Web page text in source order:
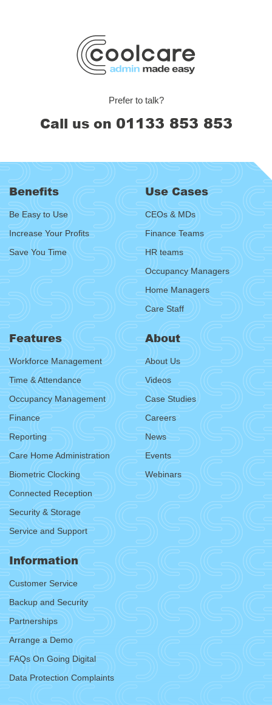
Prefer to talk?
Call us on 01133 853 853
Benefits
Be Easy to Use
Increase Your Profits
Save You Time
Use Cases
CEOs & MDs
Finance Teams
HR teams
Occupancy Managers
Home Managers
Care Staff
Features
Workforce Management
Time & Attendance
Occupancy Management
Finance
Reporting
Care Home Administration
Biometric Clocking
Connected Reception
Security & Storage
Service and Support
About
About Us
Videos
Case Studies
Careers
News
Events
Webinars
Information
Customer Service
Backup and Security
Partnerships
Arrange a Demo
FAQs On Going Digital
Data Protection Complaints